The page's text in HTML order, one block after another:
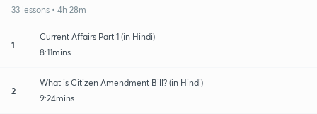
33 lessons • 4h 28m
1
Current Affairs Part 1 (in Hindi)
8:11mins
2
What is Citizen Amendment Bill? (in Hindi)
9:24mins